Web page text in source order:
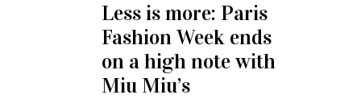
Less is more: Paris
Fashion Week ends
on a high note with
Miu Miu’s